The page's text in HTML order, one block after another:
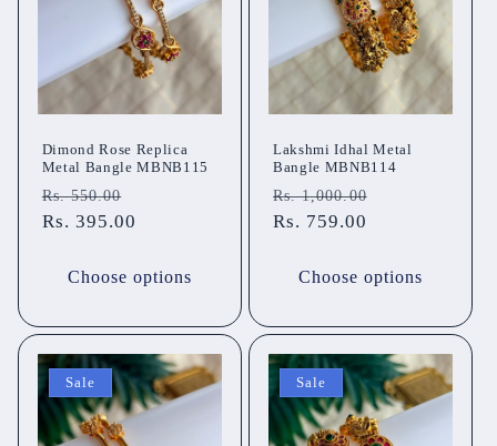
Dimond Rose Replica
Metal Bangle MBNB115
Regular
price
Rs. 550.00
price
Rs. 395.00
Choose options
Lakshmi Idhal Metal
Bangle MBNB114
Regular
price
Rs. 1,000.00
Rs. 759.00
Choose options
Sale Sale